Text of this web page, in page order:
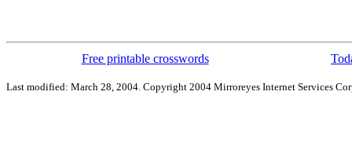
Free printable crosswords
Last modified: March 28, 2004. Copyright 2004 Mirroreyes Internet Services